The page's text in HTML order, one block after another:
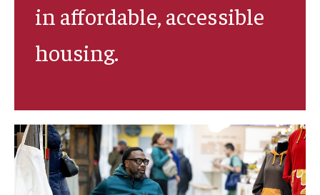
IM4Q
30 Years of Assistive Technology in PA
Disability Rights Timeline
IOD Info Sheets
in affordable, accessible
housing.